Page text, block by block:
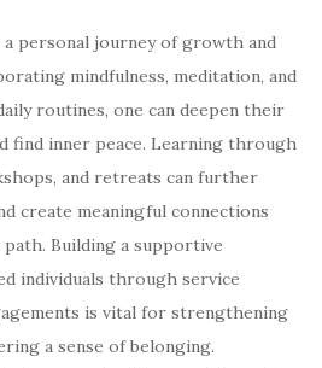
personal journey of growth and
mindfulness, meditation, and
routines, one can deepen their
find inner peace. Learning through
and retreats can further
create meaningful connections
Building a supportive
individuals through service
is vital for strengthening
a sense of belonging.